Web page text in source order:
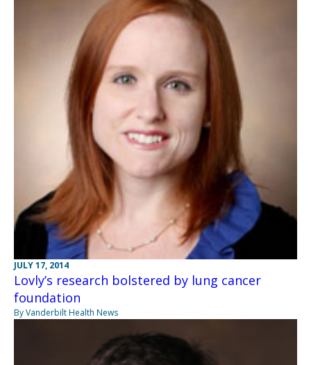
JULY 17, 2014
Lovly’s research bolstered by lung cancer
foundation
By Vanderbilt Health News